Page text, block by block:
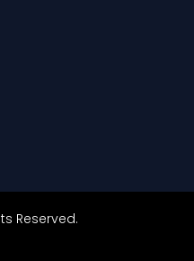
Reserved.